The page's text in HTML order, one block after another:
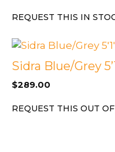
REQUEST THIS IN
Sidra Blue/Grey
$289.00
REQUEST THIS OUT